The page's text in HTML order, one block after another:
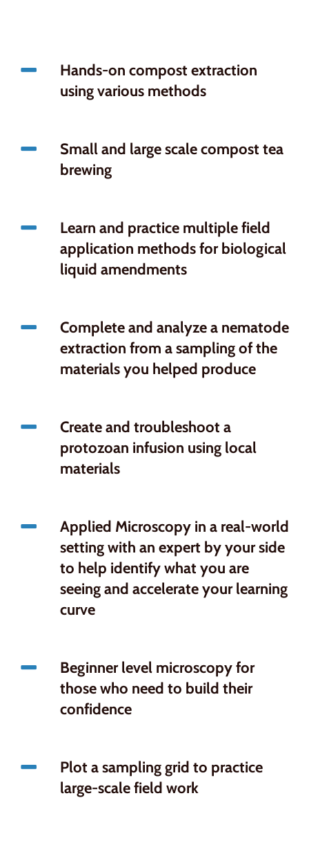
Hands-on compost extraction
using various methods
Small and large scale compost tea
brewing
Learn and practice multiple field
application methods for biological
liquid amendments
Complete and analyze a nematode
extraction from a sampling of the
materials you helped produce
Create and troubleshoot a
protozoan infusion using local
materials
Applied Microscopy in a real-world
setting with an expert by your side
to help identify what you are
seeing and accelerate your learning
curve
Beginner level microscopy for
those who need to build their
confidence
Plot a sampling grid to practice
large-scale field work